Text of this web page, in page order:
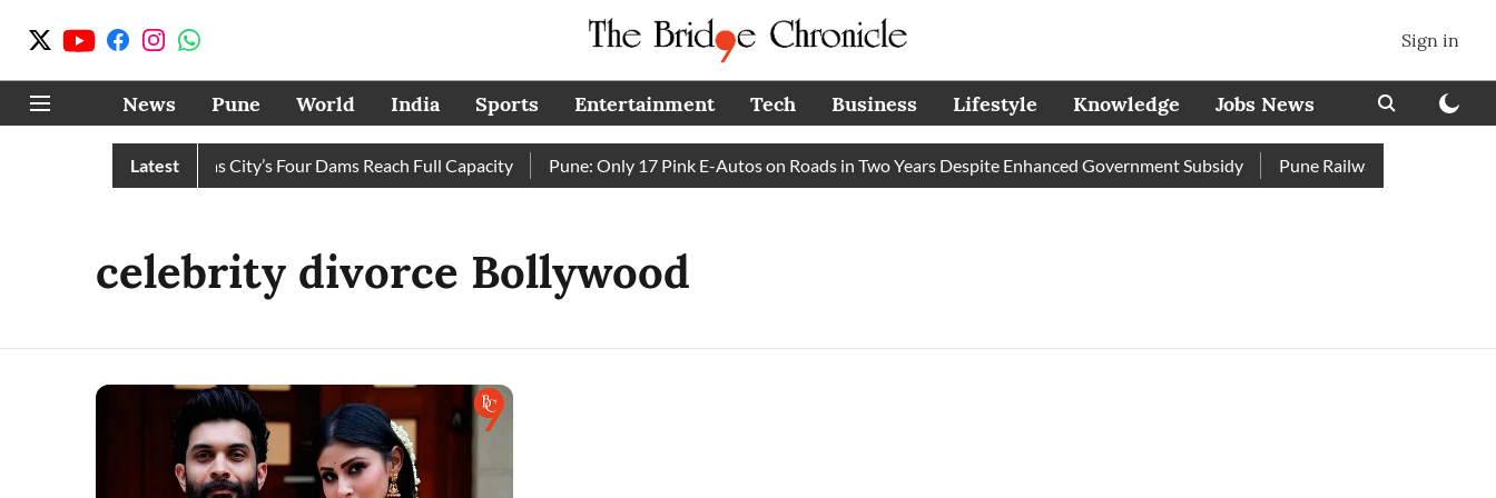
Sign in
News Pune World India Sports Entertainment Tech Business Lifestyle Knowledge Jobs News
Latest
Cuts Completely as City’s Four Dams Reach Full Capacity Pune: Only 17 Pink E-Autos on Roads in Two Years Despite Enhanced Government Subsidy Pune Railway Station:
celebrity divorce Bollywood